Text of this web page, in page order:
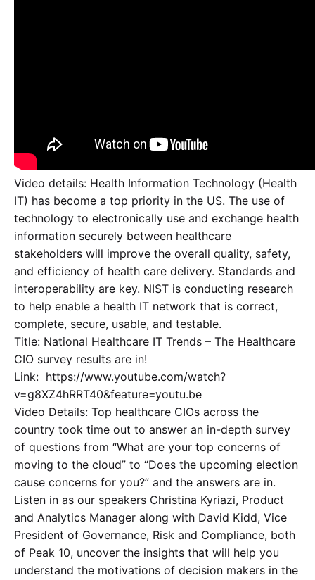
Video details: Health Information Technology (Health
IT) has become a top priority in the US. The use of
technology to electronically use and exchange health
information securely between healthcare
stakeholders will improve the overall quality, safety,
and efficiency of health care delivery. Standards and
interoperability are key. NIST is conducting research
to help enable a health IT network that is correct,
complete, secure, usable, and testable.
Title: National Healthcare IT Trends – The Healthcare
CIO survey results are in!
Link: https://www.youtube.com/watch?
v=g8XZ4hRRT40&feature=youtu.be
Video Details: Top healthcare CIOs across the
country took time out to answer an in-depth survey
of questions from “What are your top concerns of
moving to the cloud” to “Does the upcoming election
cause concerns for you?” and the answers are in.
Listen in as our speakers Christina Kyriazi, Product
and Analytics Manager along with David Kidd, Vice
President of Governance, Risk and Compliance, both
of Peak 10, uncover the insights that will help you
understand the motivations of decision makers in the